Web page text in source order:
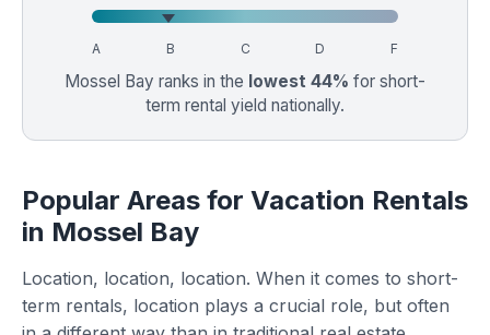
A B C D F
Mossel Bay ranks in the lowest 44% for short-
term rental yield nationally.
Popular Areas for Vacation Rentals
in Mossel Bay
Location, location, location. When it comes to short-
term rentals, location plays a crucial role, but often